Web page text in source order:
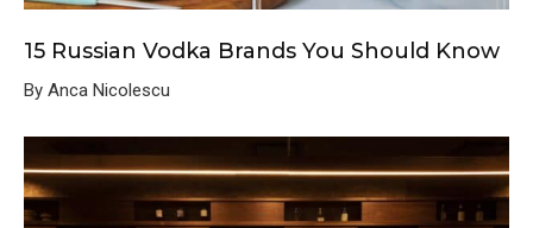
15 Russian Vodka Brands You Should Know
By Anca Nicolescu